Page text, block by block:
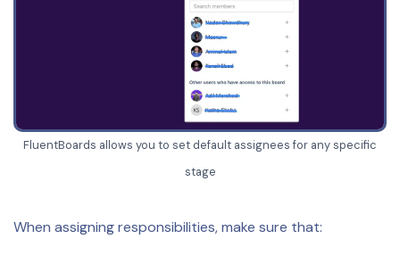
FluentBoards allows you to set default assignees for any specific
stage
When assigning responsibilities, make sure that: